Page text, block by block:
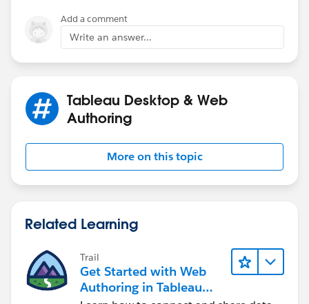
Check the attached workbook and let me know if it is
correct
Thanks,
(Please upvote all my answers and select them as the
best if you found them helpful)
Add a comment
Write an answer...
Tableau Desktop & Web
Authoring
More on this topic
Related Learning
Trail
Get Started with Web
Authoring in Tableau